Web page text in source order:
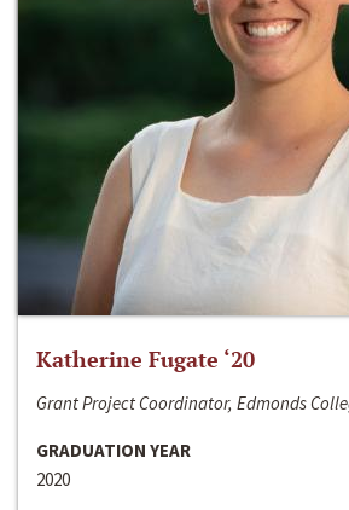
Katherine Fugate ‘20
Grant Project Coordinator, Edmonds
GRADUATION YEAR
2020